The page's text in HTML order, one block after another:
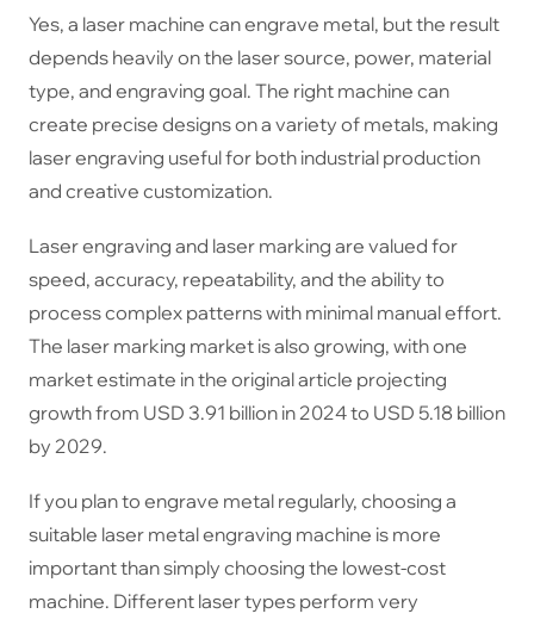
Yes, a laser machine can engrave metal, but the result
depends heavily on the laser source, power, material
type, and engraving goal. The right machine can
create precise designs on a variety of metals, making
laser engraving useful for both industrial production
and creative customization.
Laser engraving and laser marking are valued for
speed, accuracy, repeatability, and the ability to
process complex patterns with minimal manual effort.
The laser marking market is also growing, with one
market estimate in the original article projecting
growth from USD 3.91 billion in 2024 to USD 5.18 billion
by 2029.
If you plan to engrave metal regularly, choosing a
suitable laser metal engraving machine is more
important than simply choosing the lowest-cost
machine. Different laser types perform very